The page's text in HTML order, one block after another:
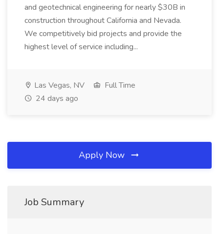
and geotechnical engineering for nearly $30B in
construction throughout California and Nevada.
We competitively bid projects and provide the
highest level of service including...
Las Vegas, NV
Full Time
24 days ago
Apply Now
Job Summary